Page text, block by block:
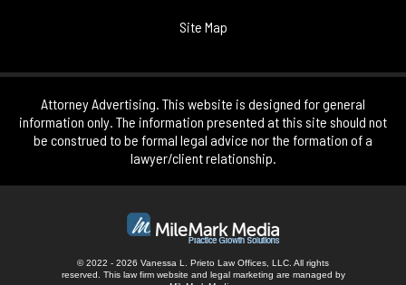
Site Map
Attorney Advertising. This website is designed for general
information only. The information presented at this site should not
be construed to be formal legal advice nor the formation of a
lawyer/client relationship.
© 2022 - 2026 Vanessa L. Prieto Law Offices, LLC. All rights
reserved. This law firm website and legal marketing are managed by